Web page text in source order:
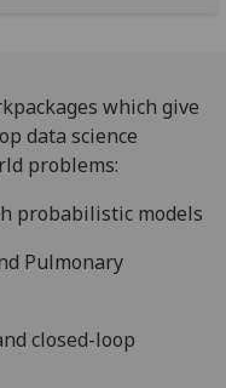
I’m happy to
get
personalised
I do not
want
which give
data science
problems:
probabilistic models
Pulmonary
closed-loop